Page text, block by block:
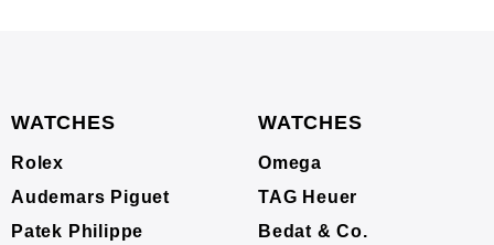
WATCHES
Rolex
Audemars Piguet
Patek Philippe
WATCHES
Omega
TAG Heuer
Bedat & Co.